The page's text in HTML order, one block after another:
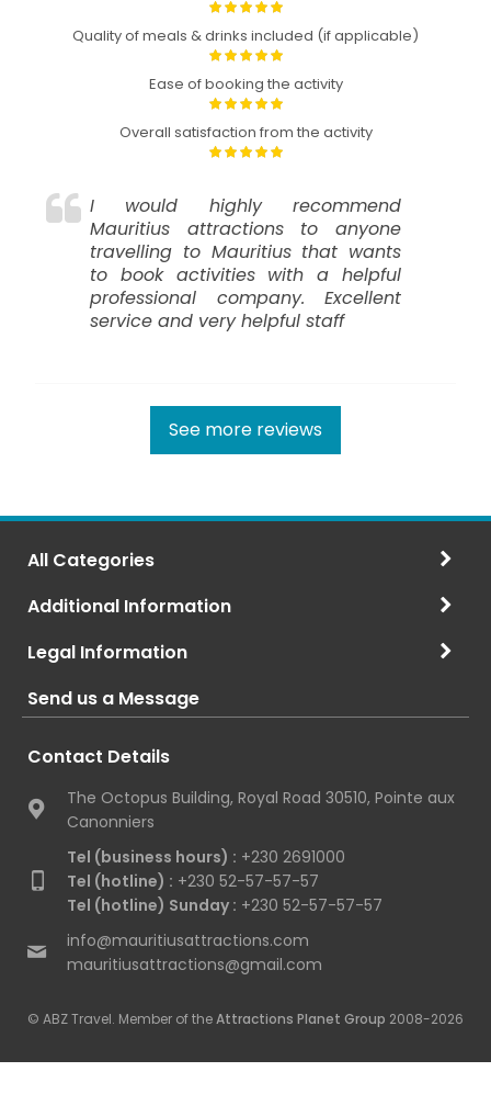
Quality of meals & drinks included (if applicable)
Ease of booking the activity
Overall satisfaction from the activity
I would highly recommend
Mauritius attractions to anyone
travelling to Mauritius that wants
to book activities with a helpful
professional company. Excellent
service and very helpful staff
See more reviews
All Categories
Additional Information
Legal Information
Send us a Message
Contact Details
The Octopus Building, Royal Road 30510, Pointe aux
Canonniers
Tel (business hours) : +230 2691000
Tel (hotline) : +230 52-57-57-57
Tel (hotline) Sunday : +230 52-57-57-57
info@mauritiusattractions.com
mauritiusattractions@gmail.com
© ABZ Travel. Member of theAttractions Planet Group 2008-2026